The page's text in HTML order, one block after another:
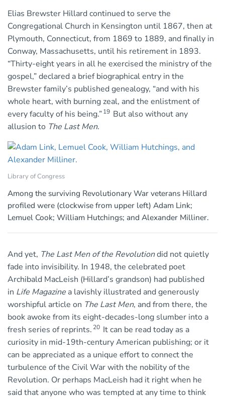
Elias Brewster Hillard continued to serve the
Congregational Church in Kensington until 1867, then at
Plymouth, Connecticut, from 1869 to 1889, and finally in
Conway, Massachusetts, until his retirement in 1893.
“Thirty-eight years in all he exercised the ministry of the
gospel,” declared a brief biographical entry in the
Brewster family’s published genealogy, “and with his
whole heart, with burning zeal, and the enlistment of
every faculty of his being.”19 But also without any
allusion to The Last Men.
Library of Congress
Among the surviving Revolutionary War veterans Hillard
profiled were (clockwise from upper left) Adam Link;
Lemuel Cook; William Hutchings; and Alexander Milliner.
And yet, The Last Men of the Revolutiondid not quietly
fade into invisibility. In 1948, the celebrated poet
Archibald MacLeish (Hillard’s grandson) had published
in Life Magazine a lavishly illustrated and generously
worshipful article on The Last Men, and from there, the
book awoke from its eight-decades-long slumber into a
fresh series of reprints. 20 It can be read today as a
curiosity in mid-19th-century American publishing; or it
can be appreciated as a unique effort to connect the
turbulence of the Civil War with the nobility of the
Revolution. Or perhaps MacLeish had it right when he
said that anyone who was tempted at any time to think